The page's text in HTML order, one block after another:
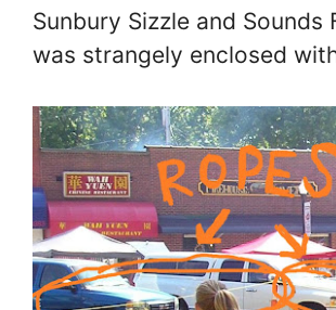
Sunbury Sizzle and Sounds
was strangely enclosed